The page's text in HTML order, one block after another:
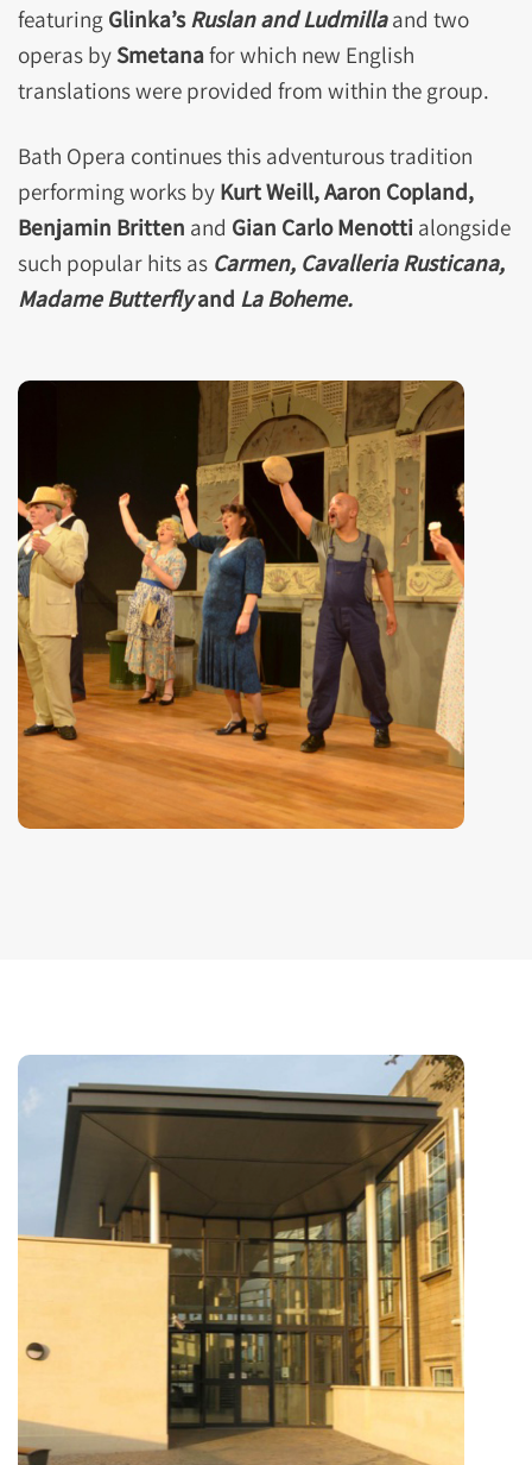
featuringGlinka’sRuslan and Ludmillaand two
operas bySmetanafor which new English
translations were provided from within the group.
Bath Opera continues this adventurous tradition
performing works byKurt Weill, Aaron Copland,
Benjamin Britten and Gian Carlo Menottialongside
such popular hits as Carmen, Cavalleria Rusticana,
Madame Butterflyand La Boheme.